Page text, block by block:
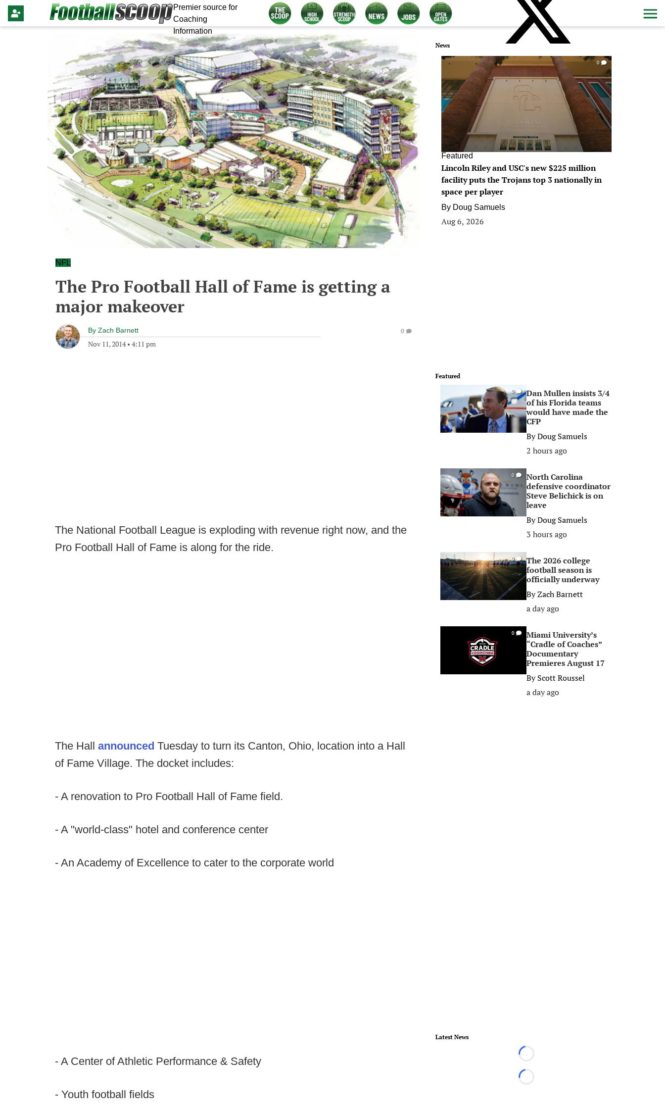
Premier source for
Coaching
Information
NFL
The Pro Football Hall of Fame is getting a
major makeover
By Zach Barnett
Nov 11, 2014• 4:11 pm
0
The National Football League is exploding with revenue right now, and the
Pro Football Hall of Fame is along for the ride.
The Hall announced Tuesday to turn its Canton, Ohio, location into a Hall
of Fame Village. The docket includes:
- A renovation to Pro Football Hall of Fame field.
- A "world-class" hotel and conference center
- An Academy of Excellence to cater to the corporate world
- A Center of Athletic Performance & Safety
- Youth football fields
News
0
Featured
Lincoln Riley and USC's new $225 million
facility puts the Trojans top 3 nationally in
space per player
By Doug Samuels
Aug 6, 2026
Featured
0
Dan Mullen insists 3/4
of his Florida teams
would have made the
CFP
ByDoug Samuels
2 hours ago
0
North Carolina
defensive coordinator
Steve Belichick is on
leave
ByDoug Samuels
3 hours ago
0
The 2026 college
football season is
officially underway
ByZach Barnett
a day ago
0
Miami University’s
“Cradle of Coaches”
Documentary
Premieres August 17
ByScott Roussel
a day ago
Latest News
Loading...
Loading...